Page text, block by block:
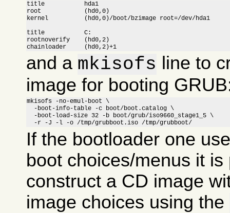
title		hda1
root		(hd0,0)
kernel		(hd0,0)/boot/bzimage root=/dev/hda1
title		C:
rootnoverify	(hd0,2)
chainloader	(hd0,2)+1
and a mkisofs line to
image for booting
mkisofs -no-emul-boot \
  -boot-info-table -c boot/boot.catalog \
  -boot-load-size 32 -b boot/grub/iso9660_stage1_5 \
  -r -J -l -o /tmp/grubboot.iso /tmp/grubboot/
If the bootloader one
boot choices/menus it is
construct a CD image
image choices using the